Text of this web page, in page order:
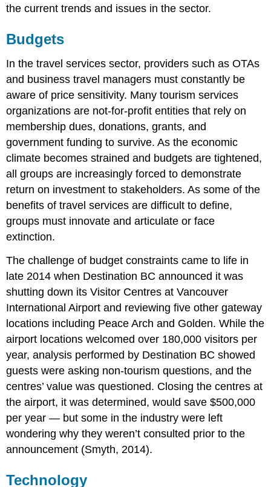
the current trends and issues in the sector.
Budgets
In the travel services sector, providers such as OTAs
and business travel managers must constantly be
aware of price sensitivity. Many tourism services
organizations are not-for-profit entities that rely on
membership dues, donations, grants, and
government funding to survive. As the economic
climate becomes strained and budgets are tightened,
all groups are increasingly forced to demonstrate
return on investment to stakeholders. As some of the
benefits of travel services are difficult to define,
groups must innovate and articulate or face
extinction.
The challenge of budget constraints came to life in
late 2014 when Destination BC announced it was
shutting down its Visitor Centres at Vancouver
International Airport and reviewing five other gateway
locations including Peace Arch and Golden. While the
airport locations welcomed over 180,000 visitors per
year, analysis performed by Destination BC showed
guests were asking non-tourism questions, and the
centres’ value was questioned. Closing the centres at
the airport, it was determined, would save $500,000
per year — but some in the industry were left
wondering why they weren’t consulted prior to the
announcement (Smyth, 2014).
Technology